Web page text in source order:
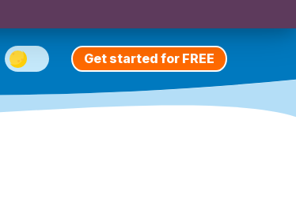
Get started for FREE